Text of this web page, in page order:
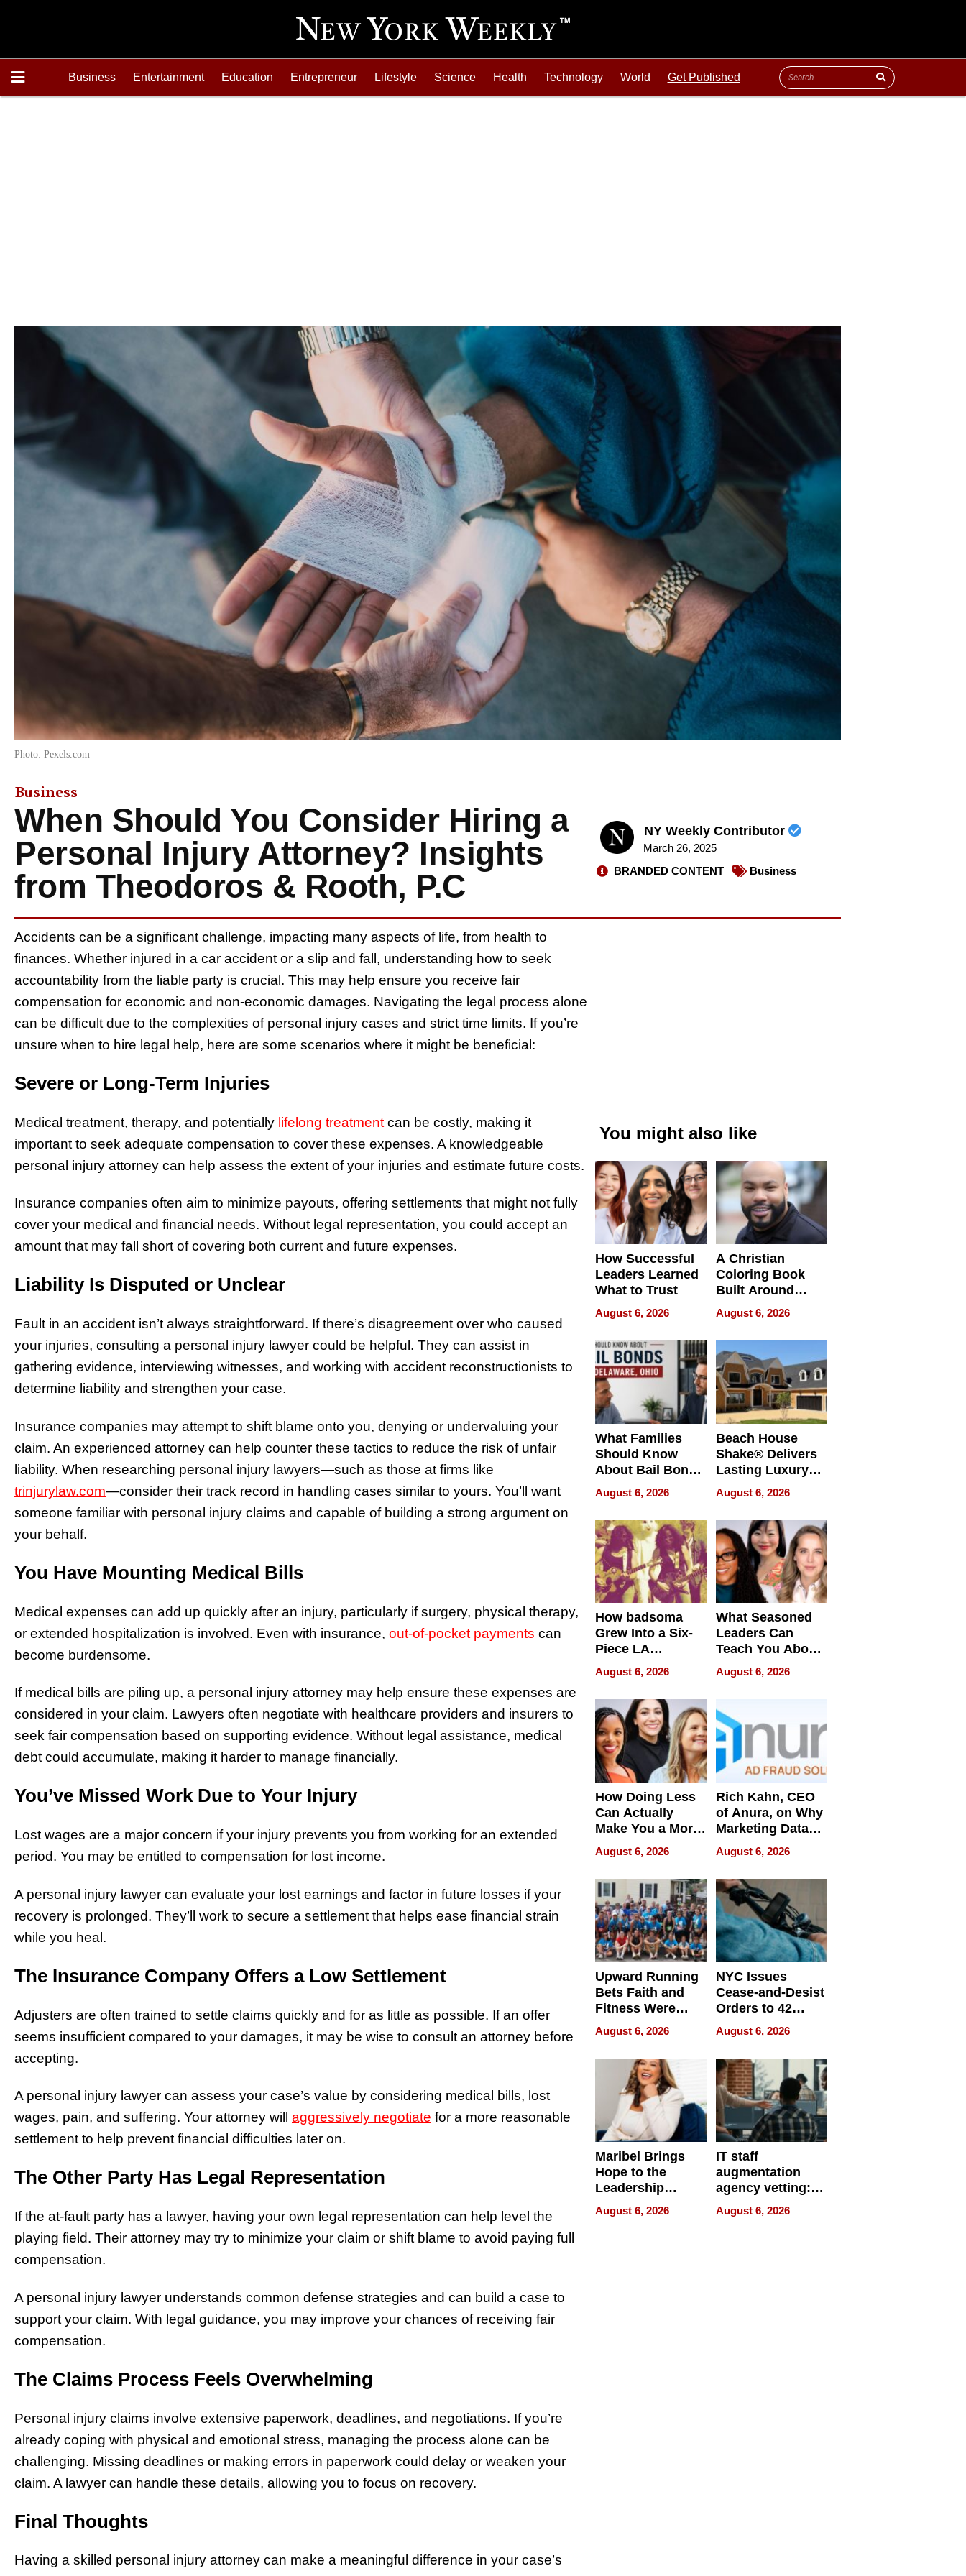
Business Entertainment Education Entrepreneur Lifestyle Science Health Technology World Get Published
Photo: Pexels.com
Business
When Should You Consider Hiring a
Personal Injury Attorney? Insights
from Theodoros & Rooth, P.C
NY Weekly Contributor
March 26, 2025
BRANDED CONTENT
Business
Accidents can be a significant challenge, impacting many aspects of life, from health to
finances. Whether injured in a car accident or a slip and fall, understanding how to seek
accountability from the liable party is crucial. This may help ensure you receive fair
compensation for economic and non-economic damages. Navigating the legal process alone
can be difficult due to the complexities of personal injury cases and strict time limits. If you’re
unsure when to hire legal help, here are some scenarios where it might be beneficial:
Severe or Long-Term Injuries
Medical treatment, therapy, and potentially lifelong treatment can be costly, making it
important to seek adequate compensation to cover these expenses. A knowledgeable
personal injury attorney can help assess the extent of your injuries and estimate future costs.
Insurance companies often aim to minimize payouts, offering settlements that might not fully
cover your medical and financial needs. Without legal representation, you could accept an
amount that may fall short of covering both current and future expenses.
Liability Is Disputed or Unclear
Fault in an accident isn’t always straightforward. If there’s disagreement over who caused
your injuries, consulting a personal injury lawyer could be helpful. They can assist in
gathering evidence, interviewing witnesses, and working with accident reconstructionists to
determine liability and strengthen your case.
Insurance companies may attempt to shift blame onto you, denying or undervaluing your
claim. An experienced attorney can help counter these tactics to reduce the risk of unfair
liability. When researching personal injury lawyers—such as those at firms like
trinjurylaw.com—consider their track record in handling cases similar to yours. You’ll want
someone familiar with personal injury claims and capable of building a strong argument on
your behalf.
You Have Mounting Medical Bills
Medical expenses can add up quickly after an injury, particularly if surgery, physical therapy,
or extended hospitalization is involved. Even with insurance, out-of-pocket payments can
become burdensome.
If medical bills are piling up, a personal injury attorney may help ensure these expenses are
considered in your claim. Lawyers often negotiate with healthcare providers and insurers to
seek fair compensation based on supporting evidence. Without legal assistance, medical
debt could accumulate, making it harder to manage financially.
You’ve Missed Work Due to Your Injury
Lost wages are a major concern if your injury prevents you from working for an extended
period. You may be entitled to compensation for lost income.
A personal injury lawyer can evaluate your lost earnings and factor in future losses if your
recovery is prolonged. They’ll work to secure a settlement that helps ease financial strain
while you heal.
The Insurance Company Offers a Low Settlement
Adjusters are often trained to settle claims quickly and for as little as possible. If an offer
seems insufficient compared to your damages, it may be wise to consult an attorney before
accepting.
A personal injury lawyer can assess your case’s value by considering medical bills, lost
wages, pain, and suffering. Your attorney will aggressively negotiate for a more reasonable
settlement to help prevent financial difficulties later on.
The Other Party Has Legal Representation
If the at-fault party has a lawyer, having your own legal representation can help level the
playing field. Their attorney may try to minimize your claim or shift blame to avoid paying full
compensation.
A personal injury lawyer understands common defense strategies and can build a case to
support your claim. With legal guidance, you may improve your chances of receiving fair
compensation.
The Claims Process Feels Overwhelming
Personal injury claims involve extensive paperwork, deadlines, and negotiations. If you’re
already coping with physical and emotional stress, managing the process alone can be
challenging. Missing deadlines or making errors in paperwork could delay or weaken your
claim. A lawyer can handle these details, allowing you to focus on recovery.
Final Thoughts
Having a skilled personal injury attorney can make a meaningful difference in your case’s
You might also like
How Successful
Leaders Learned
What to Trust
August 6, 2026
A Christian
Coloring Book
Built Around
Bible Verses
August 6, 2026
What Families
Should Know
About Bail Bonds
in Delaware, Ohio
August 6, 2026
Beach House
Shake® Delivers
Lasting Luxury
for Long Island
Waterfront Home
August 6, 2026
How badsoma
Grew Into a Six-
Piece LA
Collective
August 6, 2026
What Seasoned
Leaders Can
Teach You About
Navigating
Pressure
August 6, 2026
How Doing Less
Can Actually
Make You a More
Effective Leader
August 6, 2026
Rich Kahn, CEO
of Anura, on Why
Marketing Data
Can Be
Misleading
August 6, 2026
Upward Running
Bets Faith and
Fitness Were
Never Separate
August 6, 2026
NYC Issues
Cease-and-Desist
Orders to 42
Online Retailers
Over Illegal E-
Bike Sales
August 6, 2026
Maribel Brings
Hope to the
Leadership
Experience Tour
August 6, 2026
IT staff
augmentation
agency vetting:
the 5-step
process we use
August 6, 2026